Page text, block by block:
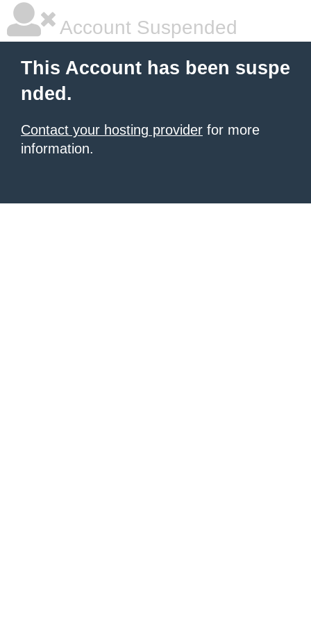
Account Suspended
This Account has been suspe
nded.
Contact your hosting provider for more
information.